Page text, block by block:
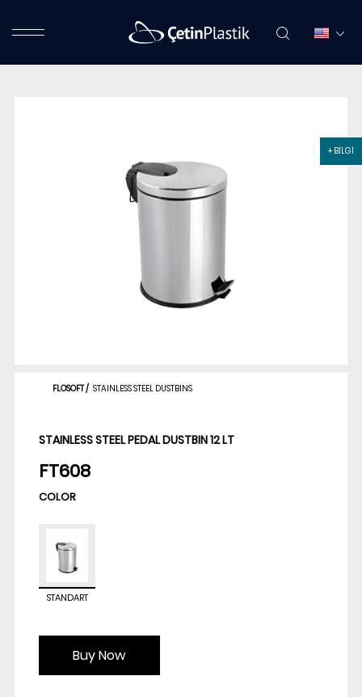
+ BİLGİ
FLOSOFT/ STAINLESS STEEL DUSTBINS
STAINLESS STEEL PEDAL DUSTBIN 12 LT
FT608
COLOR
STANDART
Buy Now